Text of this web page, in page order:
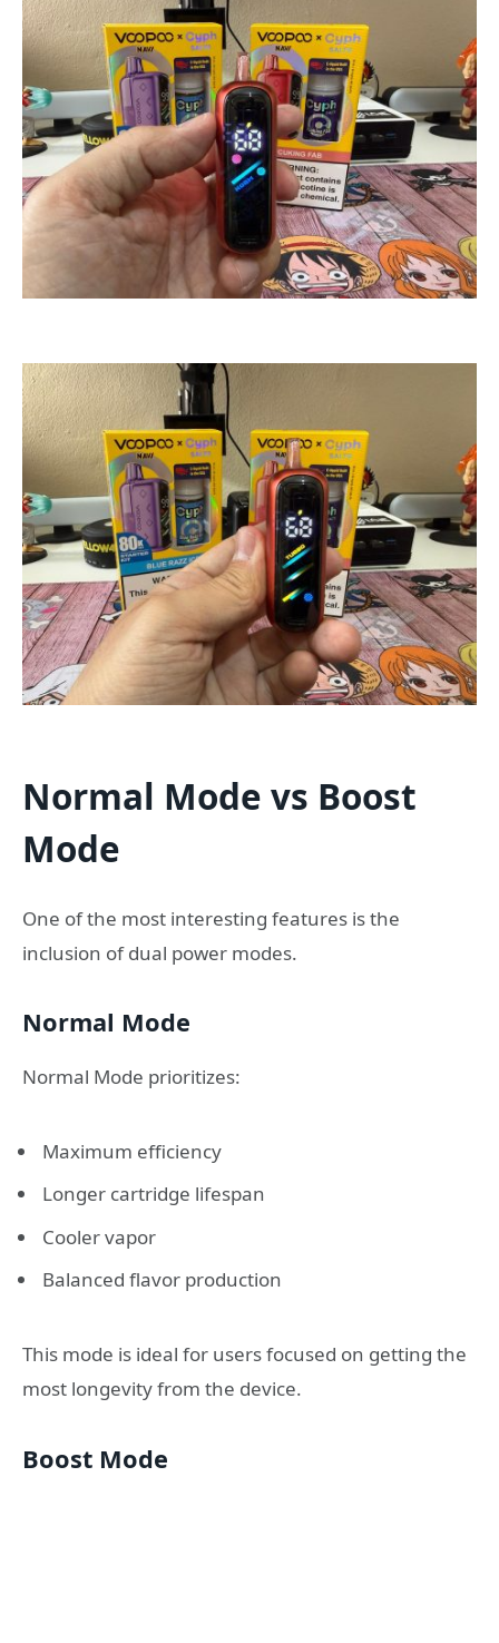
Normal Mode vs Boost
Mode
One of the most interesting features is the
inclusion of dual power modes.
Normal Mode
Normal Mode prioritizes:
Maximum efficiency
Longer cartridge lifespan
Cooler vapor
Balanced flavor production
This mode is ideal for users focused on getting the
most longevity from the device.
Boost Mode